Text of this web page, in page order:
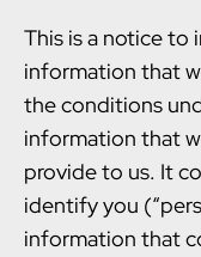
This is a notice to
information that
the conditions
information that
provide to us. It
identify you
information that